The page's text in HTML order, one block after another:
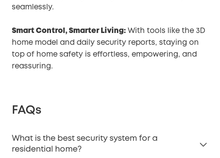
seamlessly.
Smart Control, Smarter Living: With tools like the 3D
home model and daily security reports, staying on
top of home safety is effortless, empowering, and
reassuring.
FAQs
What is the best security system for a
residential home?